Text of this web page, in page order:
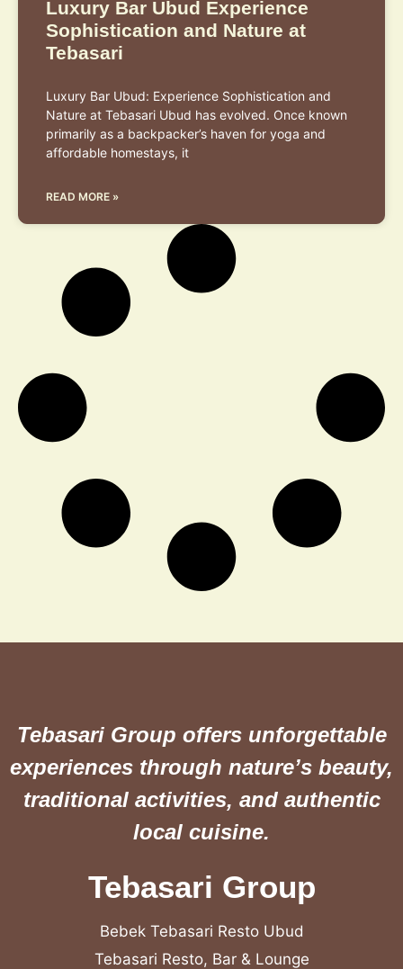
Luxury Bar Ubud Experience
Sophistication and Nature at
Tebasari
Luxury Bar Ubud: Experience Sophistication and
Nature at Tebasari Ubud has evolved. Once known
primarily as a backpacker’s haven for yoga and
affordable homestays, it
READ MORE »
Tebasari Group offers unforgettable
experiences through nature’s beauty,
traditional activities, and authentic
local cuisine.
Tebasari Group
Bebek Tebasari Resto Ubud
Tebasari Resto, Bar & Lounge